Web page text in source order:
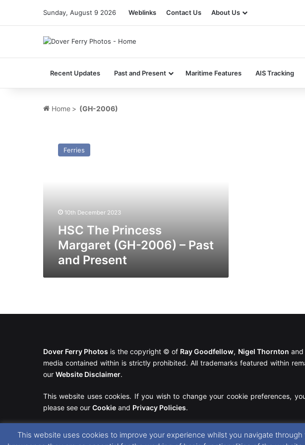
Sunday, August 9 2026 Weblinks Contact Us About Us
Recent Updates Past and Present Maritime Features AIS Tracking
Home > (GH-2006)
Princess
Present
Ferries
10th December 2023
HSC The Princess
Margaret (GH-2006) – Past
and Present
Dover Ferry Photos is the copyright © of Ray Goodfellow, Nigel Thornton
media contained within is strictly prohibited. All trademarks featured within
our Website Disclaimer.
This website uses cookies. If you wish to change your cookie preferences,
please see our Cookie and Privacy Policies.
This website uses cookies to improve your experience whilst you navigate